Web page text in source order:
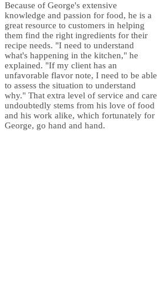
Because of George's extensive
knowledge and passion for food, he is a
great resource to customers in helping
them find the right ingredients for their
recipe needs. "I need to understand
what's happening in the kitchen," he
explained. "If my client has an
unfavorable flavor note, I need to be able
to assess the situation to understand
why." That extra level of service and care
undoubtedly stems from his love of food
and his work alike, which fortunately for
George, go hand and hand.